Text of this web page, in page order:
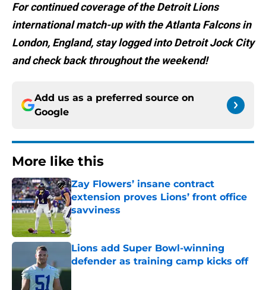
For continued coverage of the Detroit Lions
international match-up with the Atlanta Falcons in
London, England, stay logged into Detroit Jock City
and check back throughout the weekend!
Add us as a preferred source on
Google
More like this
Zay Flowers’ insane contract
extension proves Lions’ front office
savviness
Published by on Invalid Date
Lions add Super Bowl-winning
defender as training camp kicks off
Published by on Invalid Date